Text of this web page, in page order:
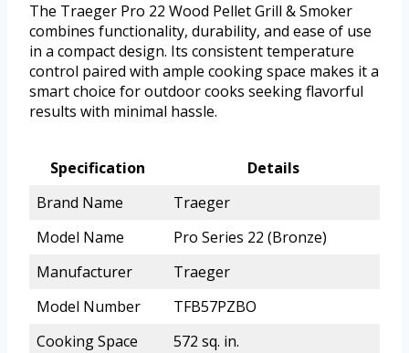
The Traeger Pro 22 Wood Pellet Grill & Smoker
combines functionality, durability, and ease of use
in a compact design. Its consistent temperature
control paired with ample cooking space makes it a
smart choice for outdoor cooks seeking flavorful
results with minimal hassle.
Specification
Details
Brand Name
Traeger
Model Name
Pro Series 22 (Bronze)
Manufacturer
Traeger
Model Number
TFB57PZBO
Cooking Space
572 sq. in.